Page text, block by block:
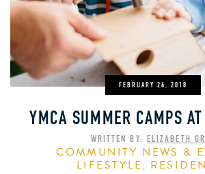
FEBRUARY 26, 2018
YMCA SUMMER CAMPS
WRITTEN BY: ELIZABETH
COMMUNITY NEWS &
LIFESTYLE,